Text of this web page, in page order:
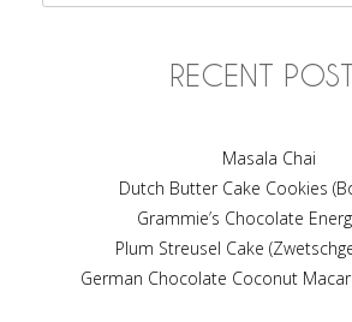
RECENT
Masala Chai
Dutch Butter Cake Cookies
Grammie’s Chocolate
Plum Streusel Cake
German Chocolate Coconut